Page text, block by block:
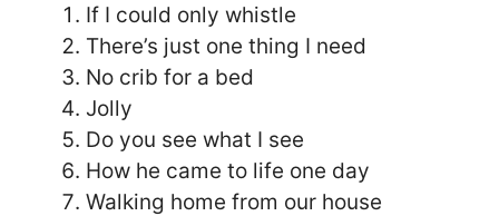
If I could only whistle
There’s just one thing I need
No crib for a bed
Jolly
Do you see what I see
How he came to life one day
Walking home from our house